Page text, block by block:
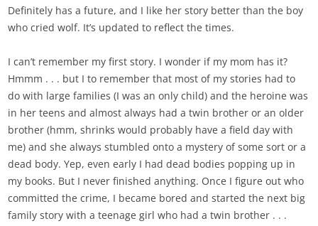
Definitely has a future, and I like her story better than the boy
who cried wolf. It’s updated to reflect the times.
I can’t remember my first story. I wonder if my mom has it?
Hmmm . . . but I to remember that most of my stories had to
do with large families (I was an only child) and the heroine was
in her teens and almost always had a twin brother or an older
brother (hmm, shrinks would probably have a field day with
me) and she always stumbled onto a mystery of some sort or a
dead body. Yep, even early I had dead bodies popping up in
my books. But I never finished anything. Once I figure out who
committed the crime, I became bored and started the next big
family story with a teenage girl who had a twin brother . . .